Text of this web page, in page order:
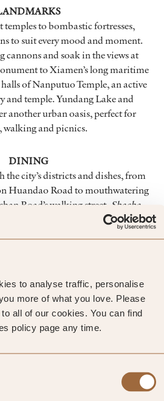
to analyse traffic, personalise
more of what you love. Please
all of our cookies. You can find
policy page any time.
to bombastic fortresses,
to suit every mood and moment.
cannons and soak in the views at
to Xiamen’s long maritime
of Nanputuo Temple, an active
and temple. Yundang Lake and
another urban oasis, perfect for
walking and picnics.
DINING
the city’s districts and dishes, from
Huandao Road to mouthwatering
Road’s walking street. Shacha
a rich savoury broth with peanuts,
enthusiasts should also head to
aplenty, and culinary traditions
through generations.
from SLH
is a street food